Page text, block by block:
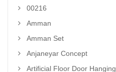
00216
Amman
Amman Set
Anjaneyar Concept
Artificial Floor Door Hanging